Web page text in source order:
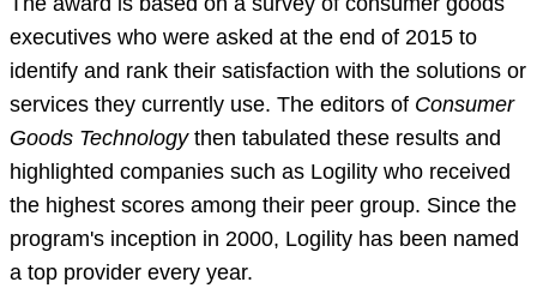
executives who were asked at the end of 2015 to
identify and rank their satisfaction with the solutions or
services they currently use. The editors of Consumer
Goods Technology then tabulated these results and
highlighted companies such as Logility who received
the highest scores among their peer group. Since the
program's inception in 2000, Logility has been named
a top provider every year.